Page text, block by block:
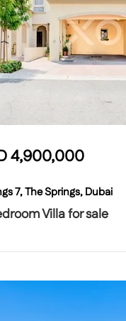
4,900,000
7, The Springs, Dubai
Villa for sale